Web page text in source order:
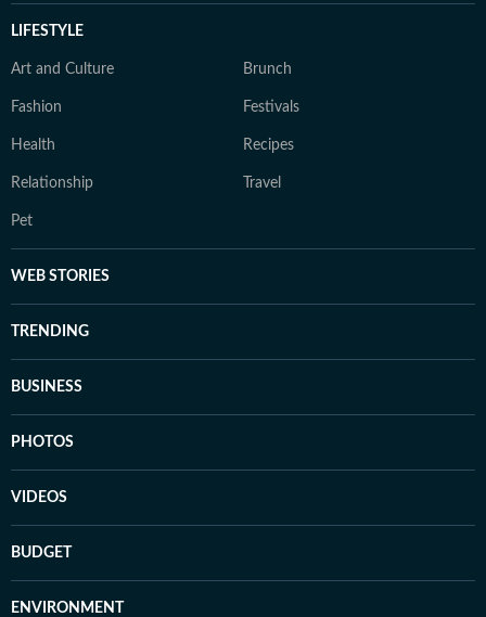
LIFESTYLE
Art and Culture Brunch
Fashion Festivals
Health Recipes
Relationship Travel
Pet
WEB STORIES
TRENDING
BUSINESS
PHOTOS
VIDEOS
BUDGET
ENVIRONMENT